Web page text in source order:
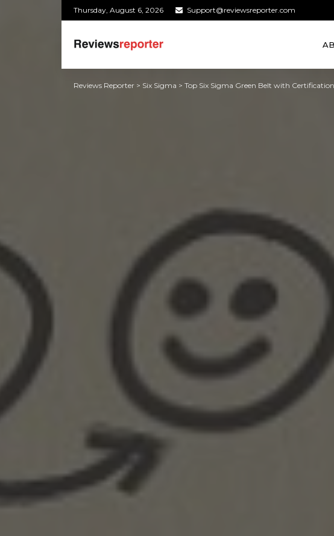
Thursday, August 6, 2026 Support@reviewsreporter.com
Reviews Reporter > Six Sigma > Top Six Sigma Green Belt with